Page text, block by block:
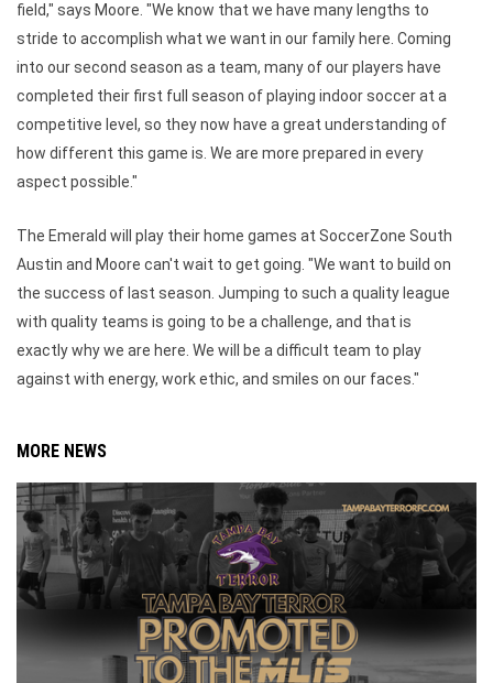
field," says Moore. "We know that we have many lengths to
stride to accomplish what we want in our family here. Coming
into our second season as a team, many of our players have
completed their first full season of playing indoor soccer at a
competitive level, so they now have a great understanding of
how different this game is. We are more prepared in every
aspect possible."
The Emerald will play their home games at SoccerZone South
Austin and Moore can't wait to get going. "We want to build on
the success of last season. Jumping to such a quality league
with quality teams is going to be a challenge, and that is
exactly why we are here. We will be a difficult team to play
against with energy, work ethic, and smiles on our faces."
MORE NEWS